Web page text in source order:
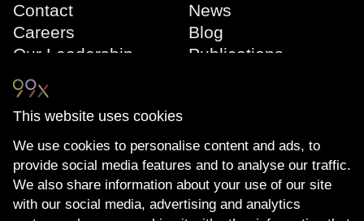
This website uses cookies
We use cookies to personalise content and ads, to
provide social media features and to analyse our traffic.
We also share information about your use of our site
with our social media, advertising and analytics
Contact
Careers
Our Leadership
Team
News
Blog
Publications
Connect
LinkedIn
YouTube
Compliance
The Transparency
Act